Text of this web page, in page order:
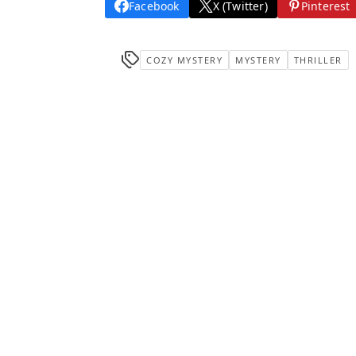
Facebook X (Twitter) Pinterest
COZY MYSTERY MYSTERY THRILLER